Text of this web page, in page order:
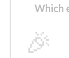
Which
🎉